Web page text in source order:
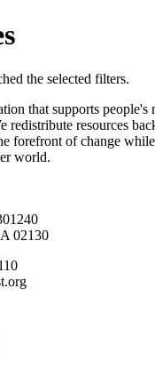
the selected filters.
that supports people's
redistribute resources
forefront of change
world.
02130